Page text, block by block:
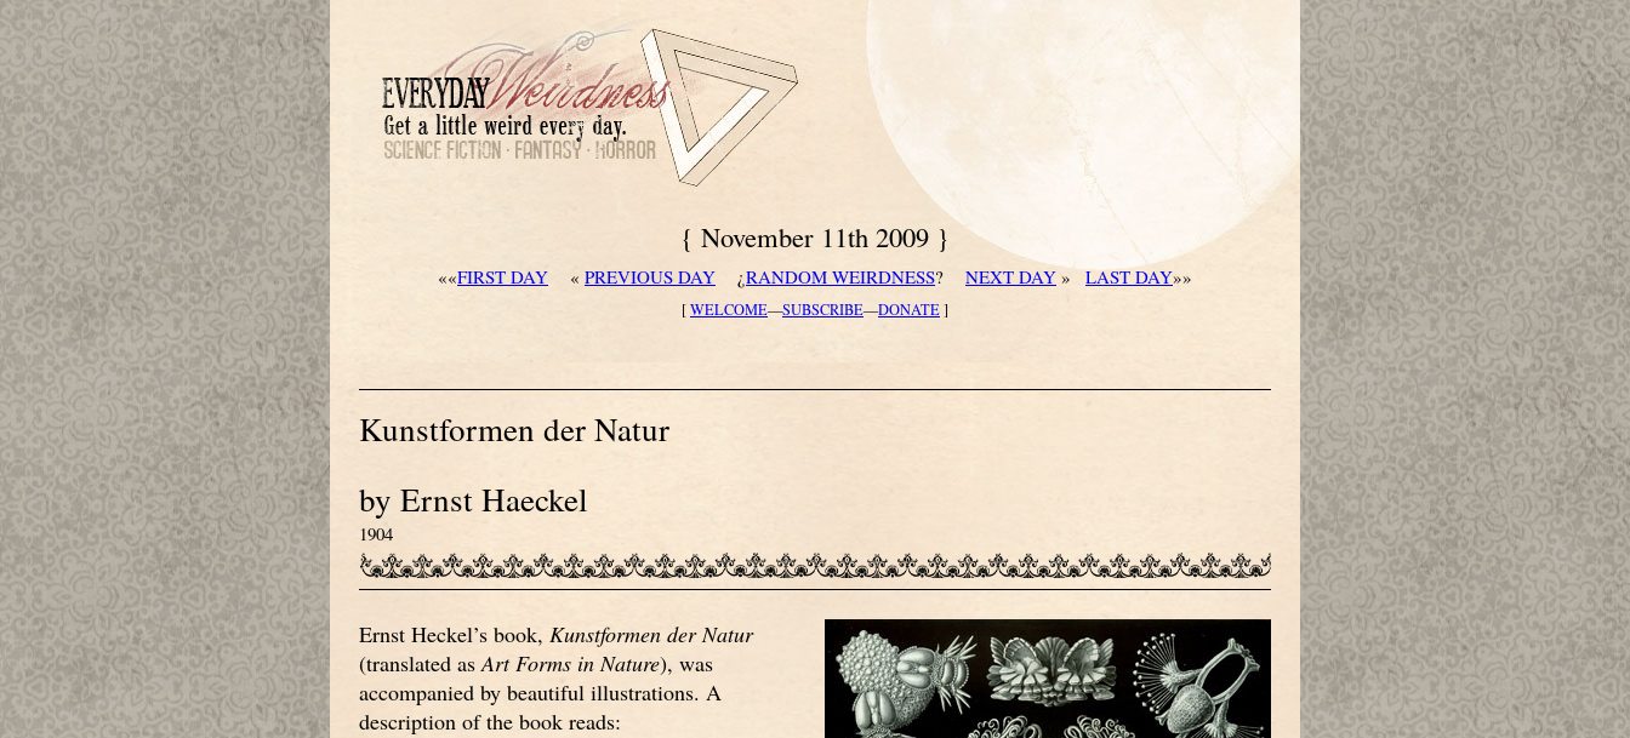
{ November 11th 2009 }
««FIRST DAY « PREVIOUS DAY ¿RANDOM WEIRDNESS? NEXT DAY » LAST DAY»»
[WELCOME—SUBSCRIBE—DONATE]
Kunstformen der Natur
by Ernst Haeckel
1904
Ernst Heckel’s book, Kunstformen der Natur
(translated asArt Forms in Nature), was
accompanied by beautiful illustrations. A
description of the book reads: